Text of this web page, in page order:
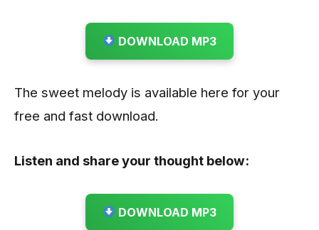
DOWNLOAD MP3
The sweet melody is available here for your
free and fast download.
Listen and share your thought below:
DOWNLOAD MP3